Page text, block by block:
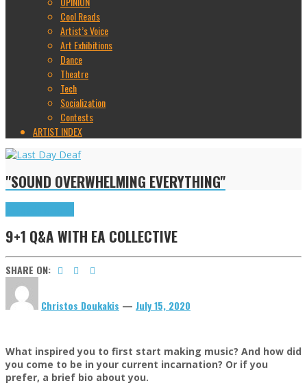
Cool Reads
Artist’s Voice
Art Exhibitions
Dance
Theatre
Tech
Socialization
Contests
ARTIST INDEX
"SOUND OVERWHELMING EVERYTHING"
9+1 Q&A WITH EA COLLECTIVE
SHARE ON:
Christos Doukakis — July 15, 2020
What inspired you to first start making music? And how did
you come to be in your current incarnation? Or if you
prefer, a brief bio about you.